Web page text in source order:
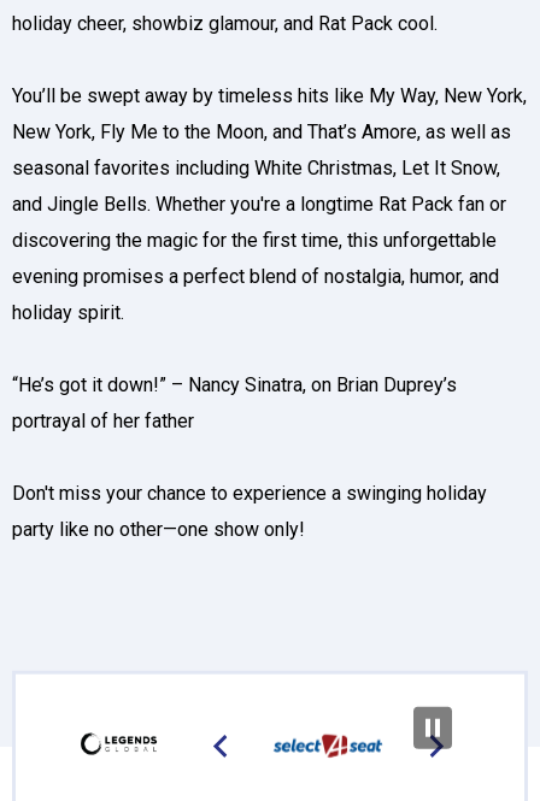
holiday cheer, showbiz glamour, and Rat Pack cool.
You’ll be swept away by timeless hits like My Way, New York,
New York, Fly Me to the Moon, and That’s Amore, as well as
seasonal favorites including White Christmas, Let It Snow,
and Jingle Bells. Whether you're a longtime Rat Pack fan or
discovering the magic for the first time, this unforgettable
evening promises a perfect blend of nostalgia, humor, and
holiday spirit.
“He’s got it down!” – Nancy Sinatra, on Brian Duprey’s
portrayal of her father
Don't miss your chance to experience a swinging holiday
party like no other—one show only!